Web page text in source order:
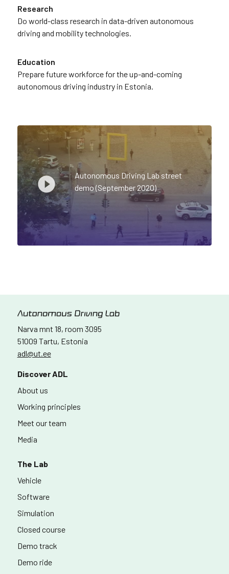
Research
Do world-class research in data-driven autonomous
driving and mobility technologies.
Education
Prepare future workforce for the up-and-coming
autonomous driving industry in Estonia.
Autonomous Driving Lab street
demo (September 2020)
Narva mnt 18, room 3095
51009 Tartu, Estonia
adl@ut.ee
Discover ADL
About us
Working principles
Meet our team
Media
The Lab
Vehicle
Software
Simulation
Closed course
Demo track
Demo ride